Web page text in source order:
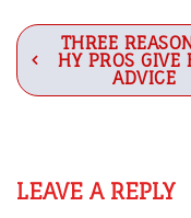
Post
navigation
THREE
HY PROS GIVE
ADVICE
LEAVE A REPLY